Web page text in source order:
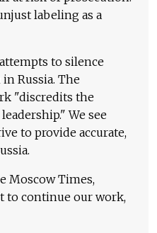
labeling as a
to silence
Russia. The
"discredits the
We see
to provide accurate,
Moscow Times,
to continue our work,